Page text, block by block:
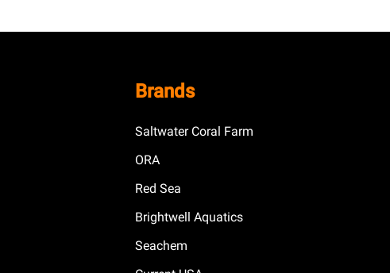
Brands
Saltwater Coral Farm
ORA
Red Sea
Brightwell Aquatics
Seachem